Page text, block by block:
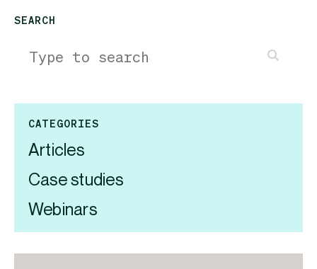
SEARCH
CATEGORIES
Articles
Case studies
Webinars